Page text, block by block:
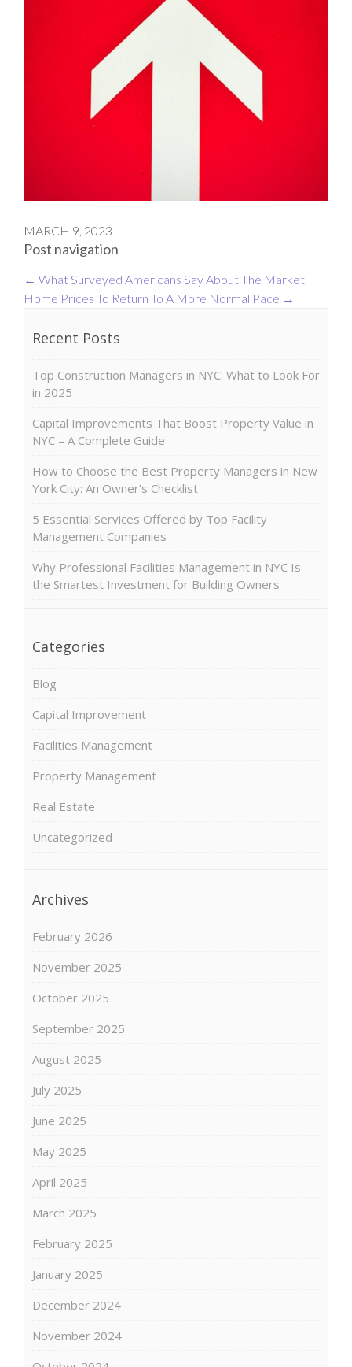
MARCH 9, 2023
Post navigation
← What Surveyed Americans Say About The Market
Home Prices To Return To A More Normal Pace →
Recent Posts
Top Construction Managers in NYC: What to Look For
in 2025
Capital Improvements That Boost Property Value in
NYC – A Complete Guide
How to Choose the Best Property Managers in New
York City: An Owner’s Checklist
5 Essential Services Offered by Top Facility
Management Companies
Why Professional Facilities Management in NYC Is
the Smartest Investment for Building Owners
Categories
Blog
Capital Improvement
Facilities Management
Property Management
Real Estate
Uncategorized
Archives
February 2026
November 2025
October 2025
September 2025
August 2025
July 2025
June 2025
May 2025
April 2025
March 2025
February 2025
January 2025
December 2024
November 2024